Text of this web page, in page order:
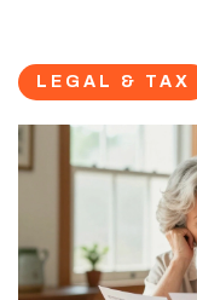
LEGAL & TAX